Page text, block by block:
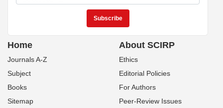
Home
Journals A-Z
Subject
Books
Sitemap
About SCIRP
Ethics
Editorial Policies
For Authors
Peer-Review Issues